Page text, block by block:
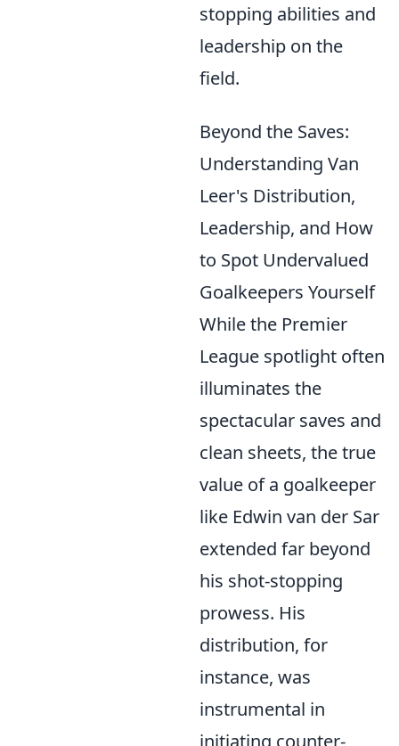
stopping abilities and
leadership on the
field.
Beyond the Saves:
Understanding Van
Leer's Distribution,
Leadership, and How
to Spot Undervalued
Goalkeepers Yourself
While the Premier
League spotlight often
illuminates the
spectacular saves and
clean sheets, the true
value of a goalkeeper
like Edwin van der Sar
extended far beyond
his shot-stopping
prowess. His
distribution, for
instance, was
instrumental in
initiating counter-